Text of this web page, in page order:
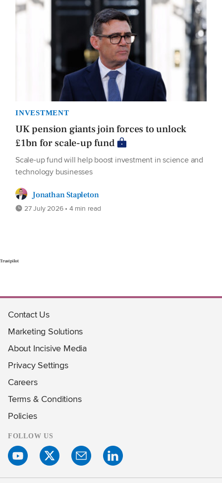
INVESTMENT
UK pension giants join forces to unlock
£1bn for scale-up fund
Scale-up fund will help boost investment in science and
technology businesses
Jonathan Stapleton
27 July 2026 • 4 min read
Trustpilot
Contact Us
Marketing Solutions
About Incisive Media
Privacy Settings
Careers
Terms & Conditions
Policies
FOLLOW US